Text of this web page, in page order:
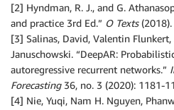
[2] Hyndman, R. J., and G.
and practice 3rd Ed.” O Texts(2018).
[3] Salinas, David, Valentin Flunkert,
Januschowski. “DeepAR:
autoregressive recurrent networks.”
Forecasting36, no. 3 (2020): 1181-
[4] Nie, Yuqi, Nam H. Nguyen,